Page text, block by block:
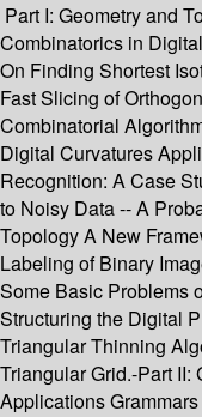
Part I: Geometry and
Combinatorics in
On Finding Shortest
Fast Slicing of
Combinatorial
Digital Curvatures
Recognition: A Case
to Noisy Data -- A
Topology A New
Labeling of Binary
Some Basic Problems
Structuring the Digital
Triangular Thinning
Triangular Grid.-Part II:
Applications